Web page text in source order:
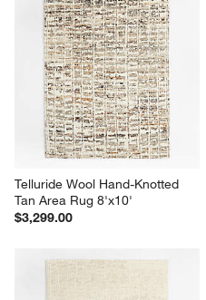
Telluride Wool Hand-Knotted
Tan Area Rug 8'x10'
$3,299.00